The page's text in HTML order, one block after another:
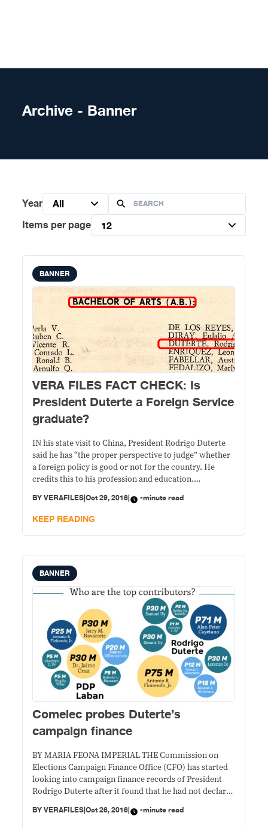
Archive - Banner
Year
All
Items per page
12
BANNER
VERA FILES FACT CHECK: Is
President Duterte a Foreign Service
graduate?
IN his state visit to China, President Rodrigo Duterte
said he has “the proper perspective to judge” whether
a foreign policy is good or not for the country. He
credits this to his profession and education.
Oct. 19 on how he would enhance the Philippine-China
relations,
BYVERAFILES|Oct 29, 2016| -minute read
KEEP READING
BANNER
Comelec probes Duterte’s
campaign finance
BY MARIA FEONA IMPERIAL THE Commission on
Elections Campaign Finance Office (CFO) has started
looking into campaign finance records of President
Rodrigo Duterte after it found that he had not declared
donor in his Statement of Contributions and
BYVERAFILES|Oct 26, 2016| -minute read